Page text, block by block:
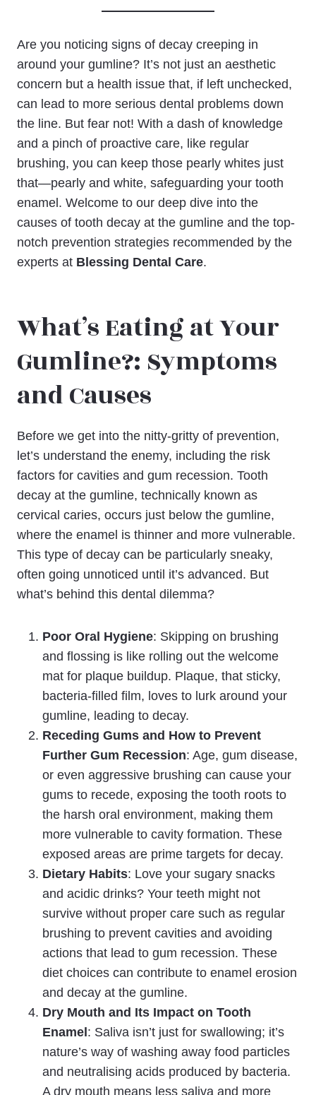
Are you noticing signs of decay creeping in
around your gumline? It’s not just an aesthetic
concern but a health issue that, if left unchecked,
can lead to more serious dental problems down
the line. But fear not! With a dash of knowledge
and a pinch of proactive care, like regular
brushing, you can keep those pearly whites just
that—pearly and white, safeguarding your tooth
enamel. Welcome to our deep dive into the
causes of tooth decay at the gumline and the top-
notch prevention strategies recommended by the
experts at Blessing Dental Care.
What’s Eating at Your
Gumline?: Symptoms
and Causes
Before we get into the nitty-gritty of prevention,
let’s understand the enemy, including the risk
factors for cavities and gum recession. Tooth
decay at the gumline, technically known as
cervical caries, occurs just below the gumline,
where the enamel is thinner and more vulnerable.
This type of decay can be particularly sneaky,
often going unnoticed until it’s advanced. But
what’s behind this dental dilemma?
Poor Oral Hygiene: Skipping on brushing
and flossing is like rolling out the welcome
mat for plaque buildup. Plaque, that sticky,
bacteria-filled film, loves to lurk around your
gumline, leading to decay.
Receding Gums and How to Prevent
Further Gum Recession: Age, gum disease,
or even aggressive brushing can cause your
gums to recede, exposing the tooth roots to
the harsh oral environment, making them
more vulnerable to cavity formation. These
exposed areas are prime targets for decay.
Dietary Habits: Love your sugary snacks
and acidic drinks? Your teeth might not
survive without proper care such as regular
brushing to prevent cavities and avoiding
actions that lead to gum recession. These
diet choices can contribute to enamel erosion
and decay at the gumline.
Dry Mouth and Its Impact on Tooth
Enamel : Saliva isn’t just for swallowing; it’s
nature’s way of washing away food particles
and neutralising acids produced by bacteria.
A dry mouth means less saliva and more